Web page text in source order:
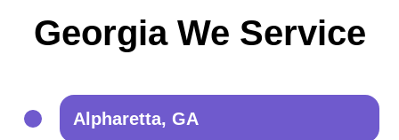
Georgia We Service
Alpharetta, GA